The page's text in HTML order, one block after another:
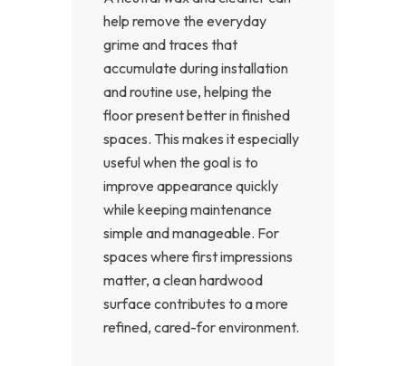
help remove the everyday
grime and traces that
accumulate during installation
and routine use, helping the
floor present better in finished
spaces. This makes it especially
useful when the goal is to
improve appearance quickly
while keeping maintenance
simple and manageable. For
spaces where first impressions
matter, a clean hardwood
surface contributes to a more
refined, cared-for environment.